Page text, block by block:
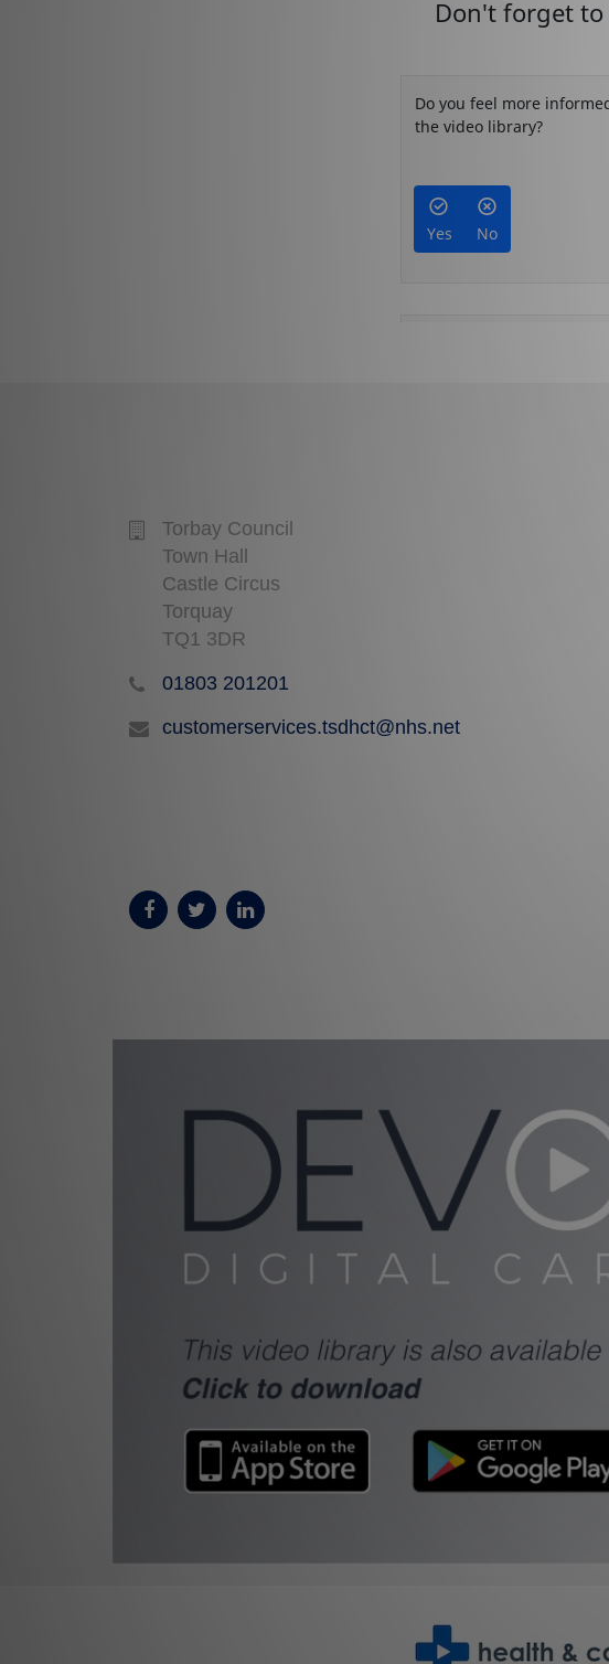
Torbay Council
Town Hall
Castle Circus
Torquay
TQ1 3DR
01803 201201
customerservices.tsdhct@nhs.net